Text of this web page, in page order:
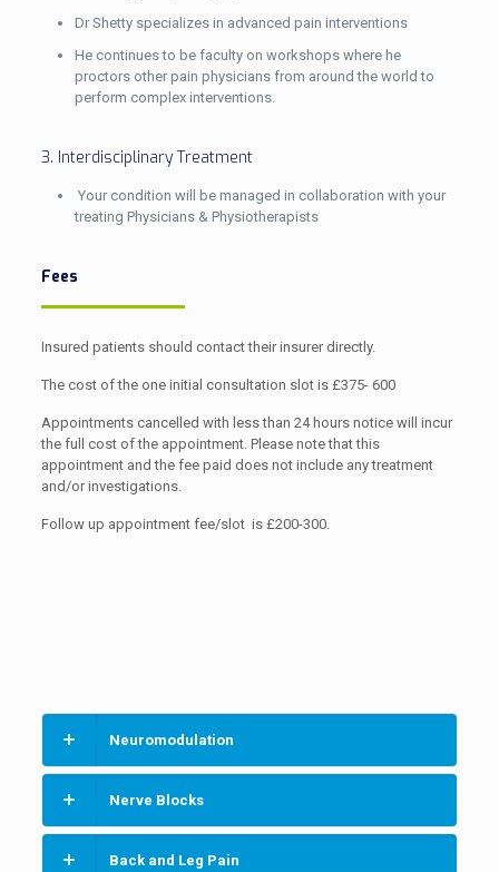
Dr Shetty specializes in advanced pain interventions
He continues to be faculty on workshops where he
proctors other pain physicians from around the world to
perform complex interventions.
3. Interdisciplinary Treatment
Your condition will be managed in collaboration with your
treating Physicians & Physiotherapists
Fees
Insured patients should contact their insurer directly.
The cost of the one initial consultation slot is £375- 600
Appointments cancelled with less than 24 hours notice will incur
the full cost of the appointment. Please note that this
appointment and the fee paid does not include any treatment
and/or investigations.
Follow up appointment fee/slot is £200-300.
Neuromodulation
Nerve Blocks
Back and Leg Pain